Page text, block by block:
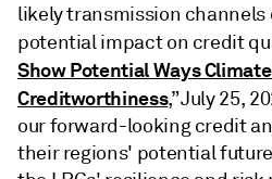
likely transmission
potential impact on credit
Show Potential Ways
Creditworthiness,” July 25,
our forward-looking credit
their regions' potential